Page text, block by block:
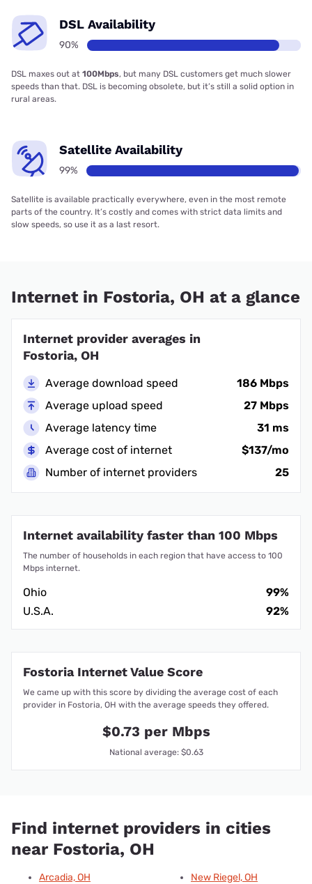
DSL Availability
90%
DSL maxes out at 100Mbps, but many DSL customers get much slower
speeds than that. DSL is becoming obsolete, but it’s still a solid option in
rural areas.
Satellite Availability
99%
Satellite is available practically everywhere, even in the most remote
parts of the country. It’s costly and comes with strict data limits and
slow speeds, so use it as a last resort.
Internet in Fostoria, OH at a glance
Internet provider averages in
Fostoria, OH
Average download speed
186 Mbps
Average upload speed
27 Mbps
Average latency time
31 ms
Average cost of internet
$137/mo
Number of internet providers
25
Internet availability faster than 100 Mbps
The number of households in each region that have access to 100
Mbps internet.
Ohio
99%
U.S.A.
92%
Fostoria Internet Value Score
We came up with this score by dividing the average cost of each
provider in Fostoria, OH with the average speeds they offered.
$0.73 per Mbps
National average: $0.63
Find internet providers in cities
near Fostoria, OH
Arcadia, OH
New Riegel, OH